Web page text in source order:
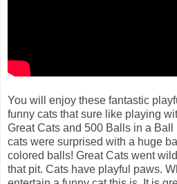
You will enjoy these fantastic
funny cats that sure like playing
Great Cats and 500 Balls in a
cats were surprised with a huge
colored balls! Great Cats went
that pit. Cats have playful paws.